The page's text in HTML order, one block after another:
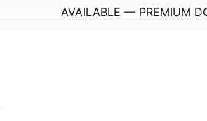
AVAILABLE — PREMIUM